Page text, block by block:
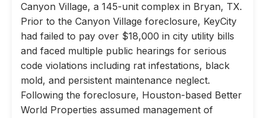
Canyon Village, a 145-unit complex in Bryan, TX.
Prior to the Canyon Village foreclosure, KeyCity
had failed to pay over $18,000 in city utility bills
and faced multiple public hearings for serious
code violations including rat infestations, black
mold, and persistent maintenance neglect.
Following the foreclosure, Houston-based Better
World Properties assumed management of